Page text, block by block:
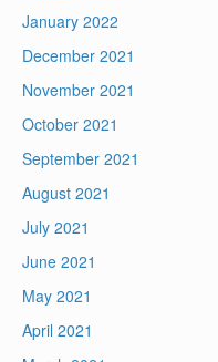
January 2022
December 2021
November 2021
October 2021
September 2021
August 2021
July 2021
June 2021
May 2021
April 2021